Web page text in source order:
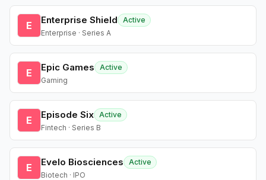
E Enterprise Shield
Active
Enterprise · Series A
E Epic Games
Active
Gaming
E Episode Six Active
Fintech · Series B
E Evelo Biosciences
Active
Biotech · IPO